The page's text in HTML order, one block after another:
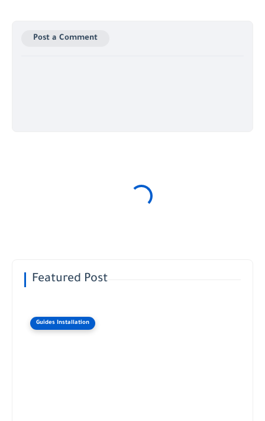
Post a Comment
Featured Post
Guides Installation